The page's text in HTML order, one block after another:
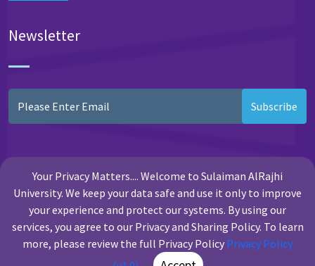
Newsletter
Subscribe
Copyright Sulaiman Al Rajhi University
Your Privacy Matters.... Welcome to Sulaiman AlRajhi
University. We keep your data safe and use it only to improve
your experience and protect our systems. By using our
services, you agree to our Privacy and Sharing Policy. To learn
more, please review the full Privacy Policy Privacy Policy